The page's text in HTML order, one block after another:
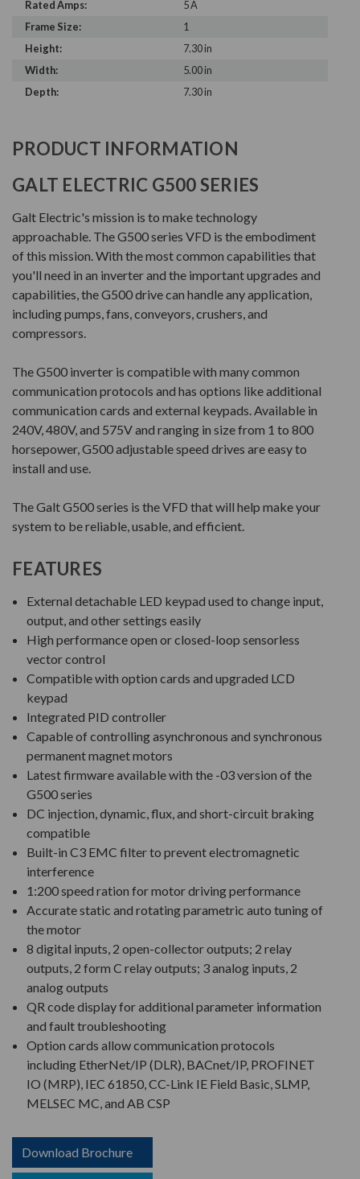
Rated Amps:
5 A
Frame Size:
1
Height:
7.30 in
Width:
5.00 in
Depth:
7.30 in
PRODUCT INFORMATION
GALT ELECTRIC G500 SERIES
Galt Electric's mission is to make technology
approachable. The G500 series VFD is the embodiment
of this mission. With the most common capabilities that
you'll need in an inverter and the important upgrades and
capabilities, the G500 drive can handle any application,
including pumps, fans, conveyors, crushers, and
compressors.
The G500 inverter is compatible with many common
communication protocols and has options like additional
communication cards and external keypads. Available in
240V, 480V, and 575V and ranging in size from 1 to 800
horsepower, G500 adjustable speed drives are easy to
install and use.
The Galt G500 series is the VFD that will help make your
system to be reliable, usable, and efficient.
FEATURES
External detachable LED keypad used to change input,
output, and other settings easily
High performance open or closed-loop sensorless
vector control
Compatible with option cards and upgraded LCD
keypad
Integrated PID controller
Capable of controlling asynchronous and synchronous
permanent magnet motors
Latest firmware available with the -03 version of the
G500 series
DC injection, dynamic, flux, and short-circuit braking
compatible
Built-in C3 EMC filter to prevent electromagnetic
interference
1:200 speed ration for motor driving performance
Accurate static and rotating parametric auto tuning of
the motor
8 digital inputs, 2 open-collector outputs; 2 relay
outputs, 2 form C relay outputs; 3 analog inputs, 2
analog outputs
QR code display for additional parameter information
and fault troubleshooting
Option cards allow communication protocols
including EtherNet/IP (DLR), BACnet/IP, PROFINET
IO (MRP), IEC 61850, CC-Link IE Field Basic, SLMP,
MELSEC MC, and AB CSP
Download Brochure